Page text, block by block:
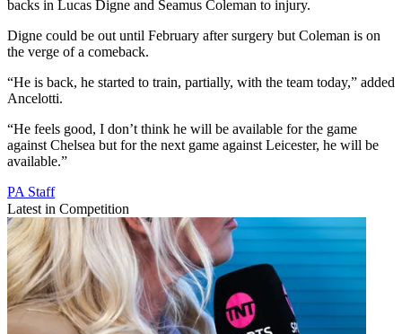
backs in Lucas Digne and Seamus Coleman to injury.
Digne could be out until February after surgery but Coleman is on
the verge of a comeback.
“He is back, he started to train, partially, with the team today,” added
Ancelotti.
“He feels good, I don’t think he will be available for the game
against Chelsea but for the next game against Leicester, he will be
available.”
PA Staff
Latest in Competition